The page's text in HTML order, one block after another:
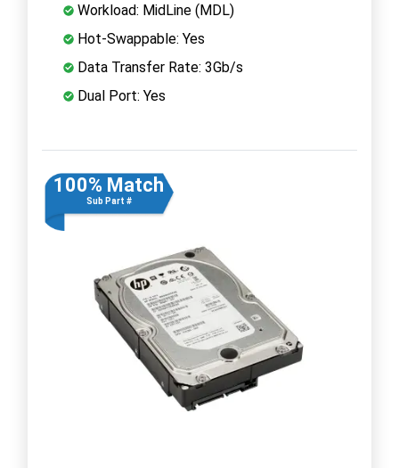
Workload: MidLine (MDL)
Hot-Swappable: Yes
Data Transfer Rate: 3Gb/s
Dual Port: Yes
100% Match
Sub Part #